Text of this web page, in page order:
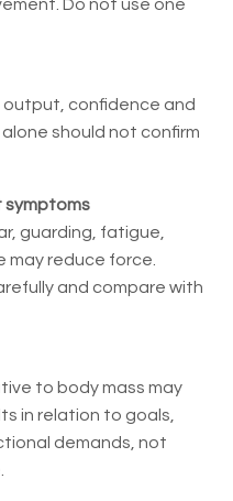
Do not use one
confidence and
should not confirm
symptoms
guarding, fatigue,
may reduce force.
and compare with
to body mass may
in relation to goals,
demands, not